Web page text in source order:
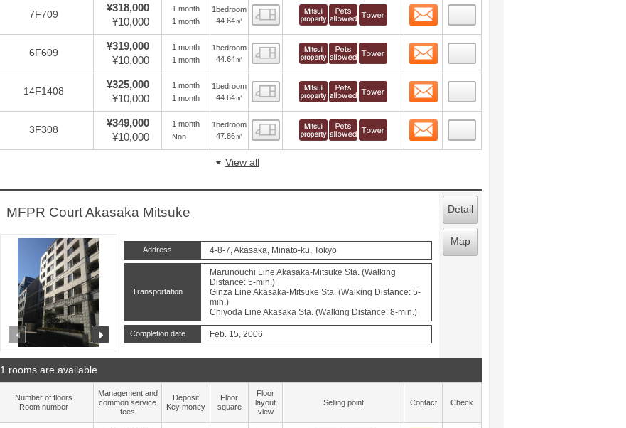
7F709
¥318,000
¥10,000
1 month
1 month
1bedroom
44.64㎡
Floor layout view
6F609
¥319,000
¥10,000
1 month
1 month
1bedroom
44.64㎡
Floor layout view
14F1408
¥325,000
¥10,000
1 month
1 month
1bedroom
44.64㎡
Floor layout view
3F308
¥349,000
¥10,000
1 month
Non
1bedroom
47.86㎡
Floor layout view
View all
MFPR Court Akasaka Mitsuke
prev
Address 4-8-7, Akasaka, Minato-ku, Tokyo
Transportation
Marunouchi Line Akasaka-Mitsuke Sta. (Walking
Distance: 5-min.)
Ginza Line Akasaka-Mitsuke Sta. (Walking Distance: 5-
min.)
Chiyoda Line Akasaka Sta. (Walking Distance: 8-min.)
Completion date Feb. 15, 2006
Detail
Map
1 rooms are available
Number of floors
Room number
Management and
common service
fees
Deposit
Key money
Floor
square
Floor
layout
view
Selling point Contact Check